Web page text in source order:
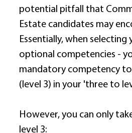
potential pitfall that
Estate candidates may
Essentially, when selecting
optional competencies -
mandatory competency to
(level 3) in your 'three to
However, you can only
level 3: